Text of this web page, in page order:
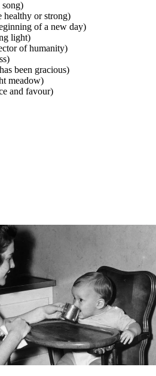
healthy or strong)
of a new day)
light)
of humanity)
been gracious)
meadow)
and favour)